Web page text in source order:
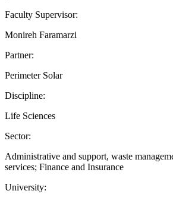
Faculty Supervisor:
Monireh Faramarzi
Partner:
Perimeter Solar
Discipline:
Life Sciences
Sector:
Administrative and support, waste
services; Finance and Insurance
University: